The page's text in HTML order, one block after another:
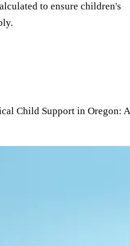
to ensure children's
Child Support in Oregon: A